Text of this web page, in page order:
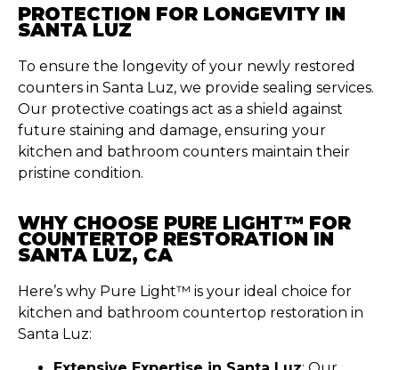
PROTECTION FOR LONGEVITY IN
SANTA LUZ
To ensure the longevity of your newly restored
counters in Santa Luz, we provide sealing services.
Our protective coatings act as a shield against
future staining and damage, ensuring your
kitchen and bathroom counters maintain their
pristine condition.
WHY CHOOSE PURE LIGHT™ FOR
COUNTERTOP RESTORATION IN
SANTA LUZ, CA
Here’s why Pure Light™ is your ideal choice for
kitchen and bathroom countertop restoration in
Santa Luz: